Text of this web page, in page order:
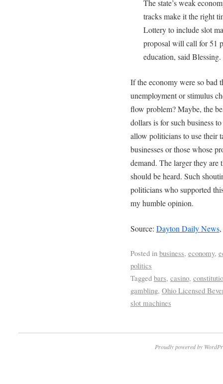
The state’s weak
tracks make it the right
Lottery to include slot
proposal will call for 51
education, said Blessing.
If the economy were so bad
unemployment or stimulus
flow problem? Maybe, the
dollars is for such business
allow politicians to use their
businesses or those whose
demand. The larger they are
should be heard. Such
politicians who supported
my humble opinion.
Source: Dayton Daily News
Posted in business, economy,
politics
Tagged bars, casino,
gambling, Ohio Licensed
slot machines
Proudly powered by